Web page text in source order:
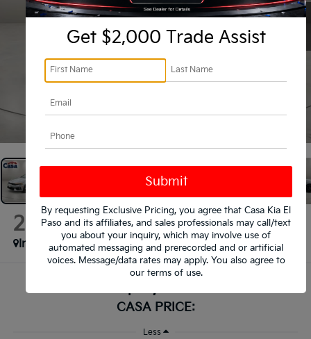
2026 Kia K5 GT-Line
In Stock
$32,655
CASA PRICE:
Less
Get $2,000 Trade Assist
By requesting Exclusive Pricing, you agree that Casa Kia El
Paso and its affiliates, and sales professionals may call/text
you about your inquiry, which may involve use of
automated messaging and prerecorded and or artificial
voices. Message/data rates may apply. You also agree to
our terms of use.